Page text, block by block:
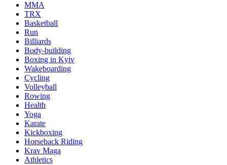
MMA
TRX
Basketball
Run
Billiards
Body-building
Boxing in Kyiv
Wakeboarding
Cycling
Volleyball
Rowing
Health
Yoga
Karate
Kickboxing
Horseback Riding
Krav Maga
Athletics